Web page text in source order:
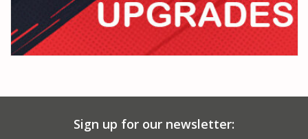
Sign up for our newsletter: